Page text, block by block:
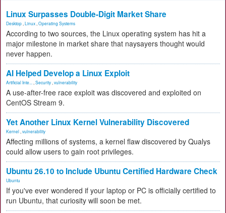
Linux Surpasses Double-Digit Market Share
Desktop Linux Operating Systems
According to two sources, the Linux operating system has hit a
major milestone in market share that naysayers thought would
never happen.
AI Helped Develop a Linux Exploit
Artificial Inte... Security vulnerability
A use-after-free race exploit was discovered and exploited on
CentOS Stream 9.
Yet Another Linux Kernel Vulnerability Discovered
Kernel vulnerability
Affecting millions of systems, a kernel flaw discovered by Qualys
could allow users to gain root privileges.
Ubuntu 26.10 to Include Ubuntu Certified Hardware Check
Ubuntu
If you've ever wondered if your laptop or PC is officially certified to
run Ubuntu, that curiosity will soon be met.